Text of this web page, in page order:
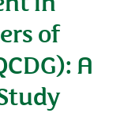
of
A